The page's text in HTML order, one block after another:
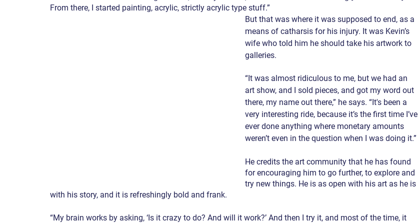
From there, I started painting, acrylic, strictly acrylic type stuff.”
But that was where it was supposed to end, as a
means of catharsis for his injury. It was Kevin’s
wife who told him he should take his artwork to
galleries.
“It was almost ridiculous to me, but we had an
art show, and I sold pieces, and got my word out
there, my name out there,” he says. “It's been a
very interesting ride, because it’s the first time I’ve
ever done anything where monetary amounts
weren’t even in the question when I was doing it.”
He credits the art community that he has found
for encouraging him to go further, to explore and
try new things. He is as open with his art as he is
with his story, and it is refreshingly bold and frank.
“My brain works by asking, ‘Is it crazy to do? And will it work?’ And then I try it, and most of the time, it